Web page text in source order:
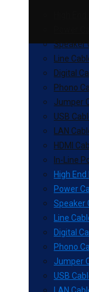
Speaker
Line
Digital
Phono
Jumper
USB
LAN
HDMI
In-Line
High
Power
Speaker
Line
Digital
Phono
Jumper
USB